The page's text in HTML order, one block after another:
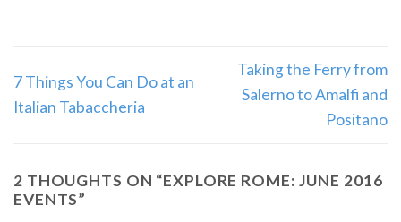
7 Things You Can Do at an
Italian Tabaccheria
Taking the Ferry from
Salerno to Amalfi and
Positano
2 THOUGHTS ON “EXPLORE ROME: JUNE 2016
EVENTS”